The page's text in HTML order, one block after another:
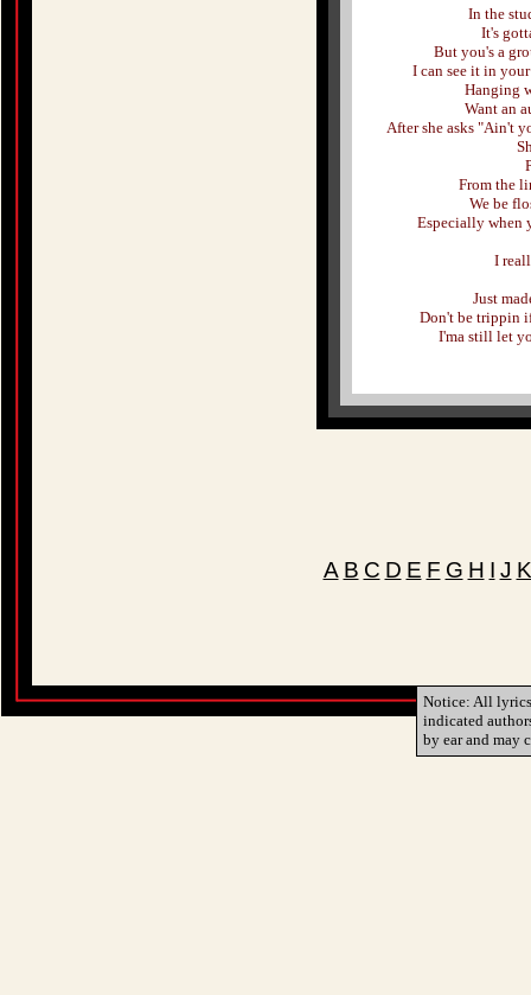
In the
It's
But you's a
I can see it in
Hanging
Want an
After she asks "Ain't
From the
We be
Especially when
I
Just
Don't be trippin
I'ma still let
A B C D E F G H I J K
Notice: All
indicated
by ear and may